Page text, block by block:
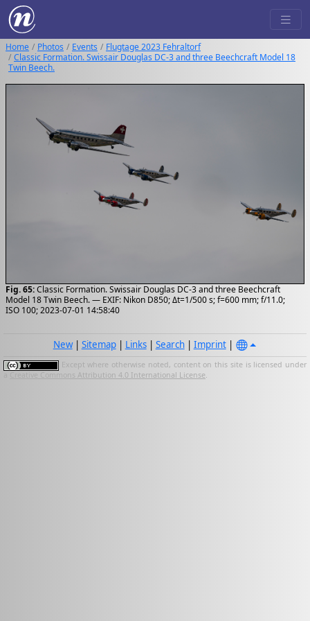
Home Photos Events
Flugtage 2023 Fehraltorf
Classic Formation. Swissair Douglas DC-3 and three Beechcraft Model 18
Twin Beech.
Fig. 65:Classic Formation. Swissair Douglas DC-3 and three Beechcraft
Model 18 Twin Beech. — EXIF: Nikon D850; Δt=1/500 s; f=600 mm; f/11.0;
ISO 100; 2023-07-01 14:58:40
New| Sitemap| Links| Search| Imprint|
Except where otherwise noted, content on this site is licensed under
Creative Commons Attribution 4.0 International License